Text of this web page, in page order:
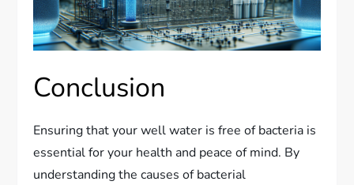
Conclusion
Ensuring that your well water is free of bacteria is
essential for your health and peace of mind. By
understanding the causes of bacterial